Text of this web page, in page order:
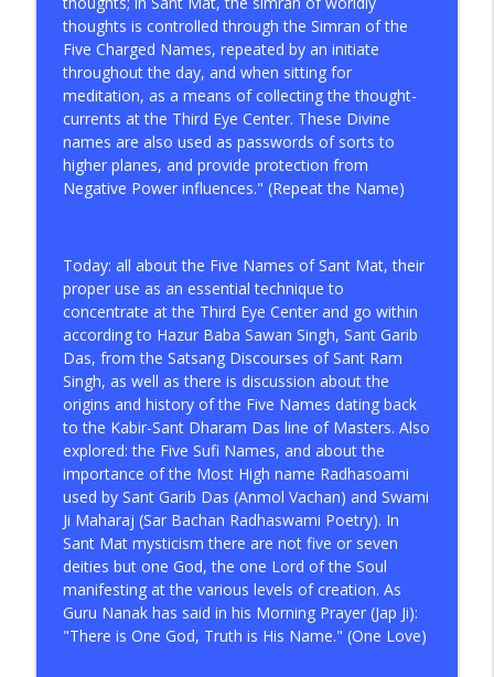
Singh on Meditation Practice
Spiritual Awakening Radio
Tips for the Gnostic Spiritual Seeker
Spiritual Awakening Radio info_outline
The Way Out Is Within!
A Genuine Spiritual Master, The
Competent Qualified Teacher (Sant
Satguru)
Spiritual Awakening Radio
Breaking Free from Illusion is True
Spirituality
Spiritual Awakening Radio
info_outline
The Gnostic Demiurge vs. The God of
Love
Spiritual Awakening Radio
info_outline
The Unpublished Letters of Kirpal Singh
on Meditation Practice
Spiritual Awakening Radio
thoughts is controlled through the Simran of the
Five Charged Names, repeated by an initiate
throughout the day, and when sitting for
meditation, as a means of collecting the thought-
currents at the Third Eye Center. These Divine
names are also used as passwords of sorts to
higher planes, and provide protection from
Negative Power influences." (Repeat the Name)
Today: all about the Five Names of Sant Mat, their
proper use as an essential technique to
concentrate at the Third Eye Center and go within
according to Hazur Baba Sawan Singh, Sant Garib
Das, from the Satsang Discourses of Sant Ram
Singh, as well as there is discussion about the
origins and history of the Five Names dating back
to the Kabir-Sant Dharam Das line of Masters. Also
explored: the Five Sufi Names, and about the
importance of the Most High name Radhasoami
used by Sant Garib Das (Anmol Vachan) and Swami
Ji Maharaj (Sar Bachan Radhaswami Poetry). In
Sant Mat mysticism there are not five or seven
deities but one God, the one Lord of the Soul
manifesting at the various levels of creation. As
Guru Nanak has said in his Morning Prayer (Jap Ji):
"There is One God, Truth is His Name." (One Love)